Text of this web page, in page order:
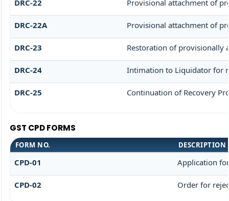
DRC-22 Provisional attachment of
DRC-22A Provisional attachment of
DRC-23 Restoration of provisionally
DRC-24 Intimation to Liquidator for
DRC-25 Continuation of Recovery
GST CPD FORMS
FORM NO. DESCRIPTION
CPD-01 Application
CPD-02 Order for